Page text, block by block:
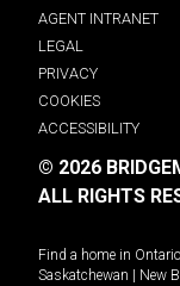
AGENT INTRANET
LEGAL
PRIVACY
COOKIES
ACCESSIBILITY
© 2026
ALL RIGHTS
Find a home in Ontario
Saskatchewan
New